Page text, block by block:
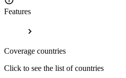
Features
Coverage countries
Click to see the list of countries